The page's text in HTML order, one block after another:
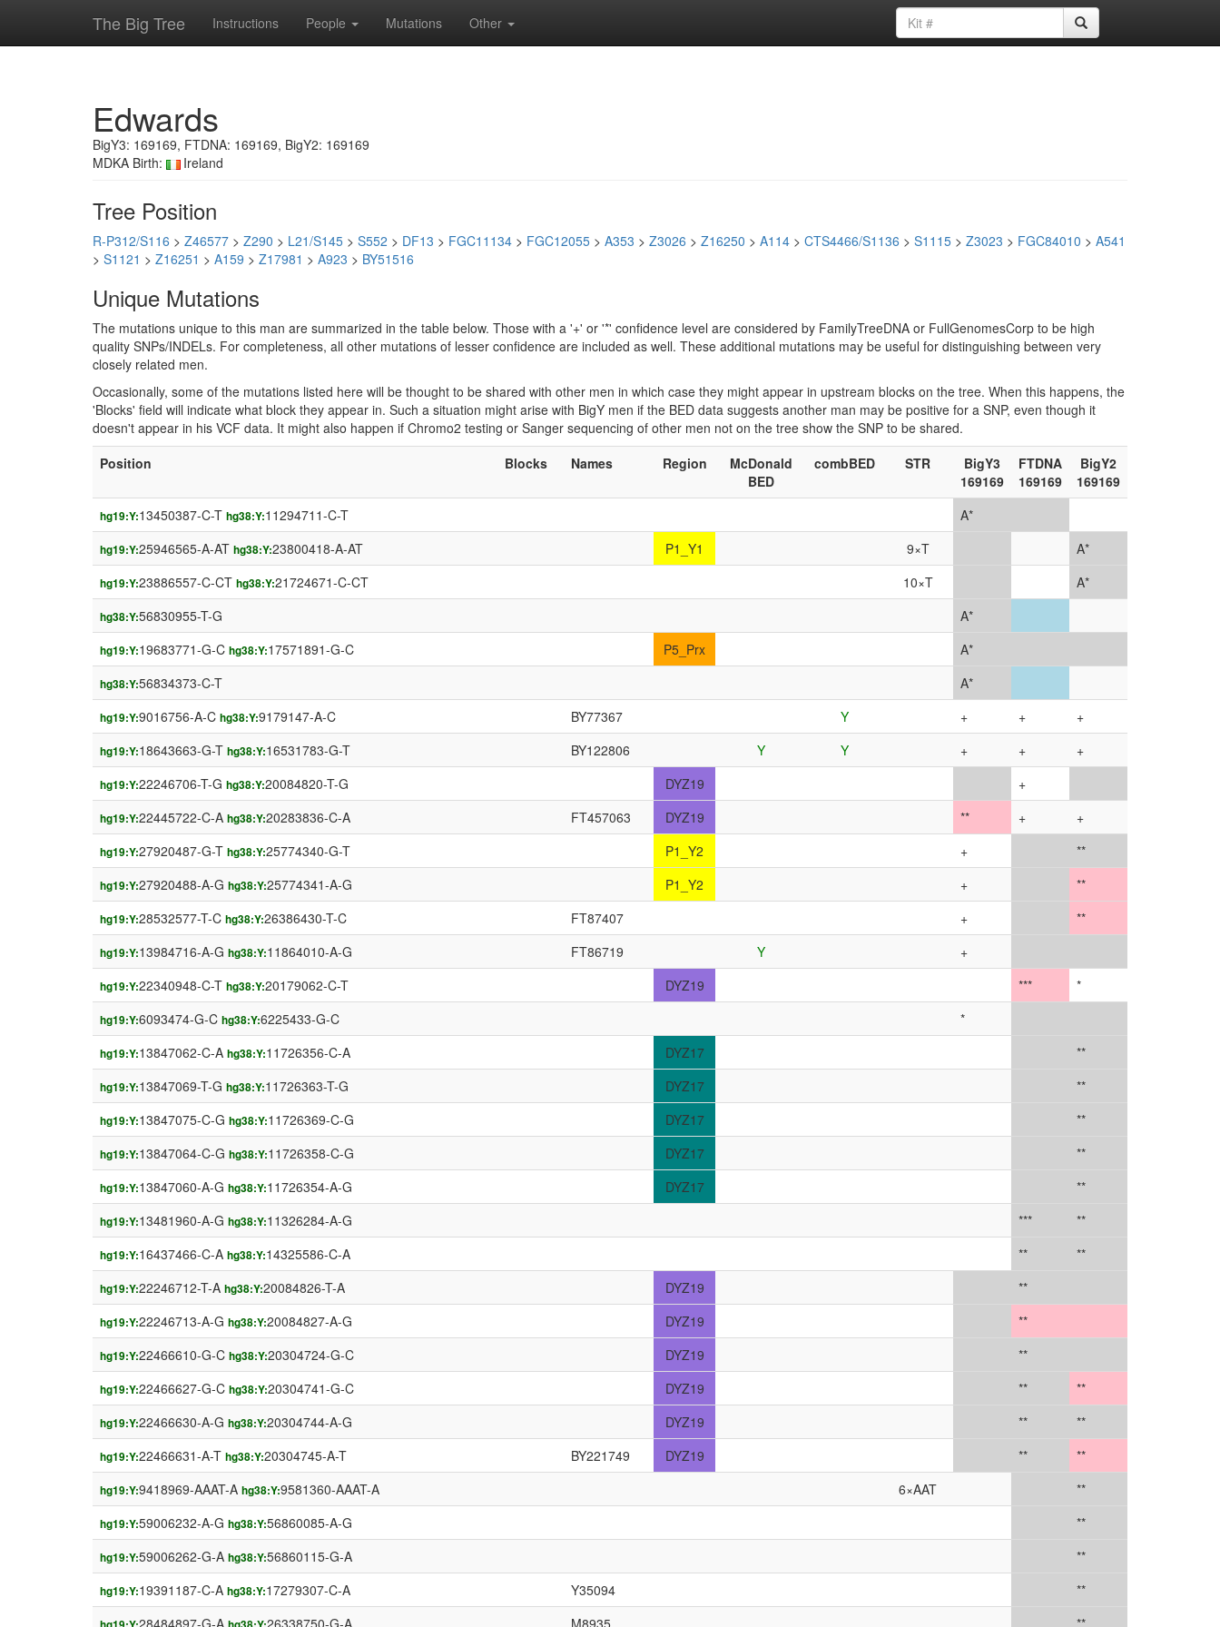
The Big Tree Instructions People Mutations Other
Edwards
BigY3: 169169, FTDNA: 169169, BigY2: 169169
MDKA Birth:
Ireland
Tree Position
R-P312/S116 > Z46577 > Z290 > L21/S145 > S552 > DF13 > FGC11134 > FGC12055 > A353 > Z3026 > Z16250 > A114 > CTS4466/S1136 > S1115 > Z3023 > FGC84010 > A541
> S1121 > Z16251 > A159 > Z17981 > A923 > BY51516
Unique Mutations
The mutations unique to this man are summarized in the table below. Those with a '+' or '*' confidence level are considered by FamilyTreeDNA or FullGenomesCorp to be high
quality SNPs/INDELs. For completeness, all other mutations of lesser confidence are included as well. These additional mutations may be useful for distinguishing between very
closely related men.
Occasionally, some of the mutations listed here will be thought to be shared with other men in which case they might appear in upstream blocks on the tree. When this happens, the
'Blocks' field will indicate what block they appear in. Such a situation might arise with BigY men if the BED data suggests another man may be positive for a SNP, even though it
doesn't appear in his VCF data. It might also happen if Chromo2 testing or Sanger sequencing of other men not on the tree show the SNP to be shared.
Position
Blocks Names Region
McDonald
BED
combBED STR
BigY3
169169
FTDNA
169169
BigY2
169169
hg19:Y:13450387-C-T hg38:Y:11294711-C-T A*
hg19:Y:25946565-A-AT hg38:Y:23800418-A-AT P1_Y1 9×T A*
hg19:Y:23886557-C-CT hg38:Y:21724671-C-CT 10×T A*
hg38:Y:56830955-T-G A*
hg19:Y:19683771-G-C hg38:Y:17571891-G-C P5_Prx A*
hg38:Y:56834373-C-T A*
hg19:Y:9016756-A-C hg38:Y:9179147-A-C BY77367 Y + + +
hg19:Y:18643663-G-T hg38:Y:16531783-G-T BY122806 Y Y + + +
hg19:Y:22246706-T-G hg38:Y:20084820-T-G DYZ19 +
hg19:Y:22445722-C-A hg38:Y:20283836-C-A FT457063 DYZ19 ** + +
hg19:Y:27920487-G-T hg38:Y:25774340-G-T P1_Y2 + **
hg19:Y:27920488-A-G hg38:Y:25774341-A-G P1_Y2 + **
hg19:Y:28532577-T-C hg38:Y:26386430-T-C FT87407 + **
hg19:Y:13984716-A-G hg38:Y:11864010-A-G FT86719 Y +
hg19:Y:22340948-C-T hg38:Y:20179062-C-T DYZ19 *** *
hg19:Y:6093474-G-C hg38:Y:6225433-G-C *
hg19:Y:13847062-C-A hg38:Y:11726356-C-A DYZ17 **
hg19:Y:13847069-T-G hg38:Y:11726363-T-G DYZ17 **
hg19:Y:13847075-C-G hg38:Y:11726369-C-G DYZ17 **
hg19:Y:13847064-C-G hg38:Y:11726358-C-G DYZ17 **
hg19:Y:13847060-A-G hg38:Y:11726354-A-G DYZ17 **
hg19:Y:13481960-A-G hg38:Y:11326284-A-G *** **
hg19:Y:16437466-C-A hg38:Y:14325586-C-A ** **
hg19:Y:22246712-T-A hg38:Y:20084826-T-A DYZ19 **
hg19:Y:22246713-A-G hg38:Y:20084827-A-G DYZ19 **
hg19:Y:22466610-G-C hg38:Y:20304724-G-C DYZ19 **
hg19:Y:22466627-G-C hg38:Y:20304741-G-C DYZ19 ** **
hg19:Y:22466630-A-G hg38:Y:20304744-A-G DYZ19 ** **
hg19:Y:22466631-A-T hg38:Y:20304745-A-T BY221749 DYZ19 ** **
hg19:Y:9418969-AAAT-A hg38:Y:9581360-AAAT-A 6×AAT **
hg19:Y:59006232-A-G hg38:Y:56860085-A-G **
hg19:Y:59006262-G-A hg38:Y:56860115-G-A **
hg19:Y:19391187-C-A hg38:Y:17279307-C-A Y35094 **
28484897-G-A 26338750-G-A
M8935
**